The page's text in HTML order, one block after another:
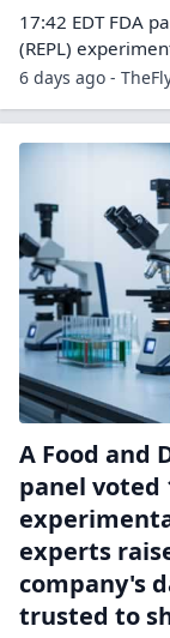
17:42 EDT FDA
(REPL)
6 days ago -
A Food and
panel voted
experts
company's
trusted to